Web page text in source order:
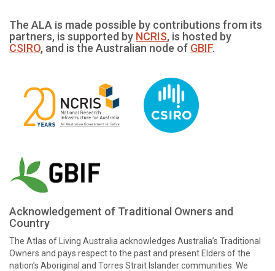
The ALA is made possible by contributions from its
partners, is supported by NCRIS, is hosted by
CSIRO, and is the Australian node of GBIF.
Acknowledgement of Traditional Owners and
Country
The Atlas of Living Australia acknowledges Australia’s Traditional
Owners and pays respect to the past and present Elders of the
nation’s Aboriginal and Torres Strait Islander communities. We